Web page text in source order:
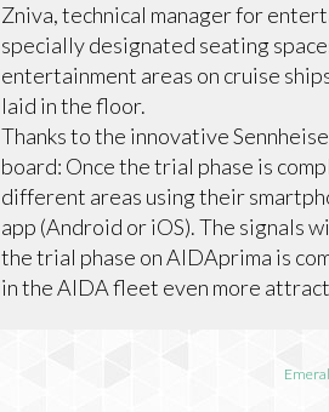
Zniva, technical manager for
specially designated seating
entertainment areas on cruise
laid in the floor.
Thanks to the innovative
board: Once the trial phase is
different areas using their
app (Android or iOS). The signals
the trial phase on AIDAprima is
in the AIDA fleet even more